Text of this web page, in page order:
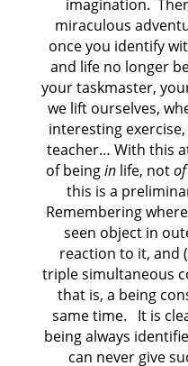
imagination.
miraculous
once you identify
and life no longer
your taskmaster,
we lift ourselves,
interesting
teacher… With this
of beinginlife, notof
this is a
Remembering
seen object in
reaction to it, and
triple simultaneous
that is, a being
same time. It is
being always
can never give